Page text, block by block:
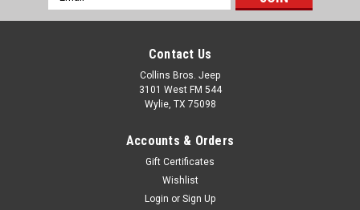
Address
Contact Us
Collins Bros. Jeep
3101 West FM 544
Wylie, TX 75098
Accounts & Orders
Gift Certificates
Wishlist
Login or Sign Up